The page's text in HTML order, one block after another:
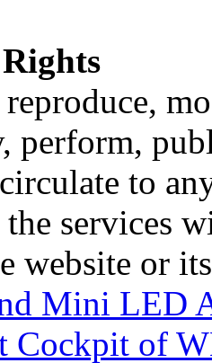
perform,
to
services
website or
Mini LED
Cockpit of